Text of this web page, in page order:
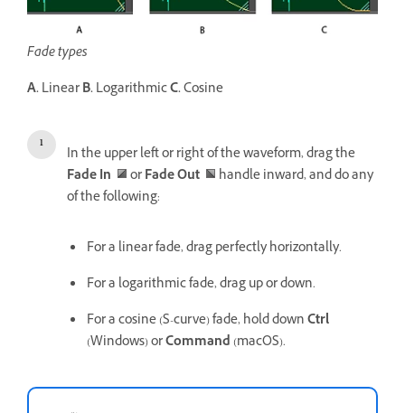
Fade types
A.LinearB.LogarithmicC.Cosine
In the upper left or right of the waveform, drag the
Fade In
orFade Out
handle inward, and do any
of the following:
For a linear fade, drag perfectly horizontally.
For a logarithmic fade, drag up or down.
For a cosine (S-curve) fade, hold downCtrl
(Windows) orCommand (macOS).